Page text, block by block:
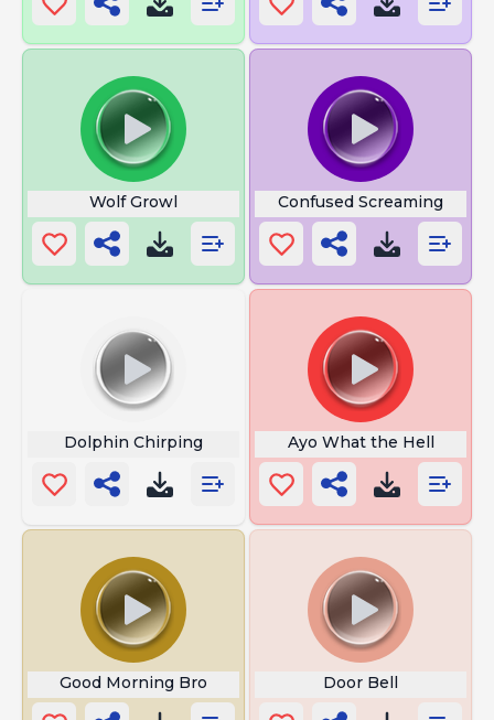
Wolf Growl Confused Screaming
Dolphin Chirping Ayo What the Hell
Good Morning Bro Door Bell